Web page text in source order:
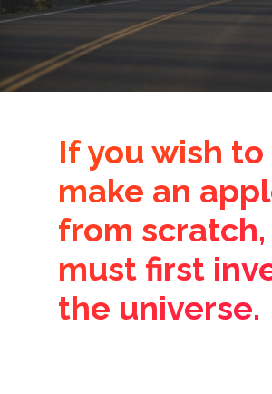
If you wish to
make an
from scratch,
must first
the universe.